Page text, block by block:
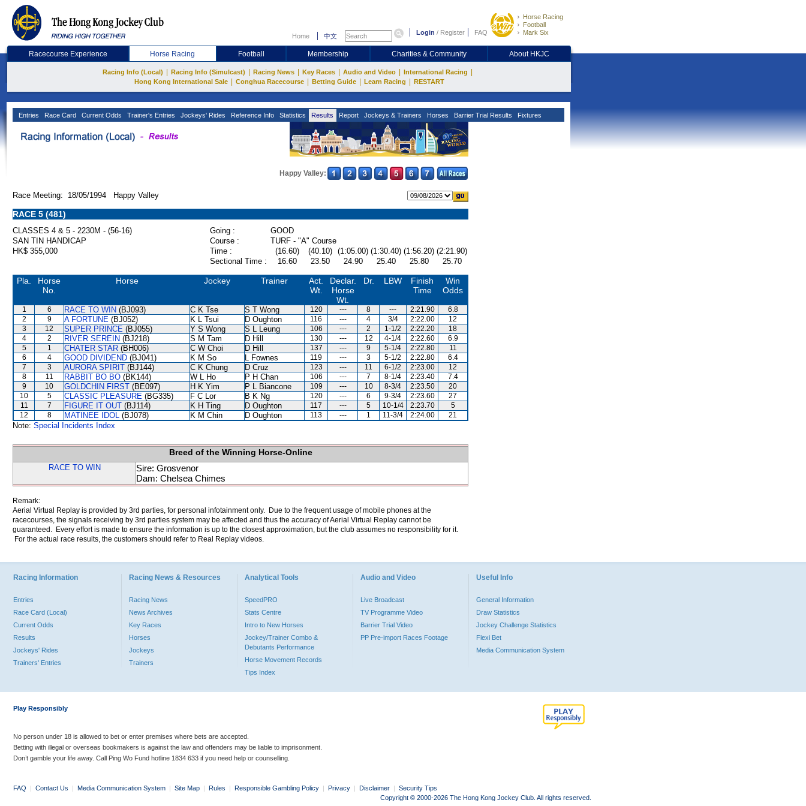
Home 中文 Login / Register FAQ
Horse Racing
Football
Mark Six
Racecourse Experience Horse Racing Football Membership Charities & Community About HKJC
Racing Info (Local) Racing Info (Simulcast) Racing News Key Races Audio and Video International Racing
Hong Kong International Sale Conghua Racecourse Betting Guide Learn Racing RESTART
Entries Race Card Current Odds Trainer's Entries Jockeys' Rides Reference Info Statistics Results Report Jockeys & Trainers Horses Barrier Trial Results Fixtures
Happy Valley:
Race Meeting: 18/05/1994 Happy Valley
RACE 5 (481)
CLASSES 4 & 5 - 2230M - (56-16) Going :
GOOD
SAN TIN HANDICAP
Course :
TURF - "A" Course
HK$ 355,000
Time : (16.60) (40.10) (1:05.00) (1:30.40) (1:56.20) (2:21.90)
Sectional Time :
16.60 23.50 24.90 25.40 25.80 25.70
Pla.
Horse
No.
Horse Jockey Trainer
Act.
Wt.
Declar.
Horse
Wt.
Dr. LBW
Finish
Time
Win
Odds
1 6 RACE TO WIN (BJ093) C K Tse S T Wong 120 --- 8 --- 2:21.90
6.8
2
9 A FORTUNE (BJ052) K L Tsui D Oughton 116 --- 4 3/4 2:22.00
12
3
12 SUPER PRINCE (BJ055) Y S Wong S L Leung 106 --- 2 1-1/2 2:22.20
18
4
2 RIVER SEREIN (BJ218) S M Tam D Hill 130 --- 12 4-1/4 2:22.60
6.9
5
1 CHATER STAR (BH006) C W Choi D Hill 137 --- 9 5-1/4 2:22.80
11
6
4 GOOD DIVIDEND (BJ041) K M So L Fownes 119 --- 3 5-1/2 2:22.80
6.4
7
3 AURORA SPIRIT (BJ144) C K Chung D Cruz 123 --- 11 6-1/2 2:23.00
12
8
11 RABBIT BO BO (BK144) W L Ho P H Chan 106 --- 7 8-1/4 2:23.40
7.4
9
10 GOLDCHIN FIRST (BE097) H K Yim P L Biancone 109 --- 10 8-3/4 2:23.50
20
10
5 CLASSIC PLEASURE (BG335) F C Lor B K Ng 120 --- 6 9-3/4 2:23.60
27
11
7 FIGURE IT OUT (BJ114) K H Ting D Oughton 117 --- 5 10-1/4 2:23.70
5
12
8 MATINEE IDOL (BJ078) K M Chin D Oughton 113 --- 1 11-3/4 2:24.00 21
Note: Special Incidents Index
Breed of the Winning Horse-Online
RACE TO WIN
Sire: Grosvenor
Dam: Chelsea Chimes
Remark:
Aerial Virtual Replay is provided by 3rd parties, for personal infotainment only. Due to the frequent usage of mobile phones at the
racecourses, the signals receiving by 3rd parties system may be affected and thus the accuracy of Aerial Virtual Replay cannot be
guaranteed. Every effort is made to ensure the information is up to the closest approximation, but the club assumes no responsibility for it.
For the actual race results, the customers should refer to Real Replay videos.
Racing Information
Entries
Race Card (Local)
Current Odds
Results
Jockeys' Rides
Trainers' Entries
Racing News & Resources
Racing News
News Archives
Key Races
Horses
Jockeys
Trainers
Analytical Tools
SpeedPRO
Stats Centre
Intro to New Horses
Jockey/Trainer Combo &
Debutants Performance
Horse Movement Records
Tips Index
Audio and Video
Live Broadcast
TV Programme Video
Barrier Trial Video
PP Pre-import Races Footage
Useful Info
General Information
Draw Statistics
Jockey Challenge Statistics
Flexi Bet
Media Communication System
Play Responsibly
No person under 18 is allowed to bet or enter premises where bets are accepted.
Betting with illegal or overseas bookmakers is against the law and offenders may be liable to imprisonment.
Don’t gamble your life away. Call Ping Wo Fund hotline 1834 633 if you need help or counselling.
FAQ | Contact Us | Media Communication System | Site Map | Rules | Responsible Gambling Policy | Privacy | Disclaimer | Security Tips
Copyright © 2000-2026 The Hong Kong Jockey Club. All rights reserved.